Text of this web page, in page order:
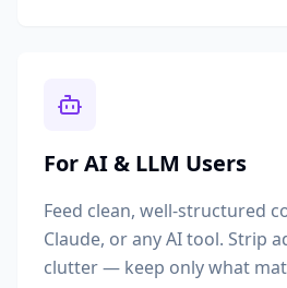
For AI & LLM Users
Feed clean, well-structured
Claude, or any AI tool. Strip
clutter — keep only what